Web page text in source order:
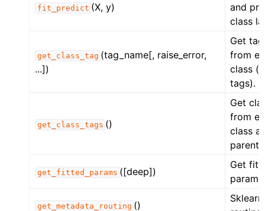
fit_predict (X, y)
and
class
get_class_tag (tag_name[, raise_error,
...])
Get
from
class
tags).
get_class_tags ()
Get
from
class
parent
get_fitted_params ([deep])
Get
get_metadata_routing ()